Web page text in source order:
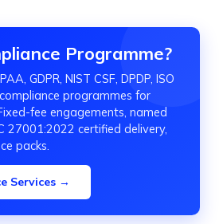
Programme?
GDPR, NIST CSF, DPDP, ISO
programmes for
fee engagements, named
27001:2022 certified delivery,
packs.
Services →